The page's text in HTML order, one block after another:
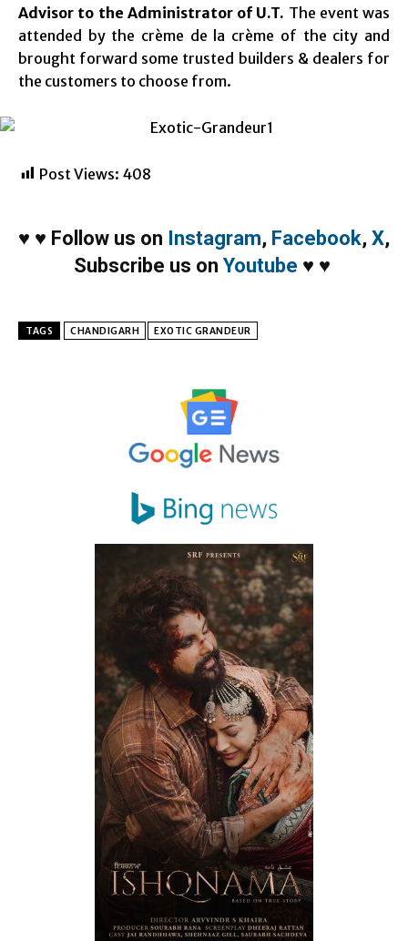
Advisor to the Administrator of U.T. The event was
attended by the crème de la crème of the city and
brought forward some trusted builders & dealers for
the customers to choose from.
Post Views: 408
♥ ♥ Follow us on Instagram, Facebook, X,
Subscribe us on Youtube ♥ ♥
TAGS CHANDIGARH EXOTIC GRANDEUR